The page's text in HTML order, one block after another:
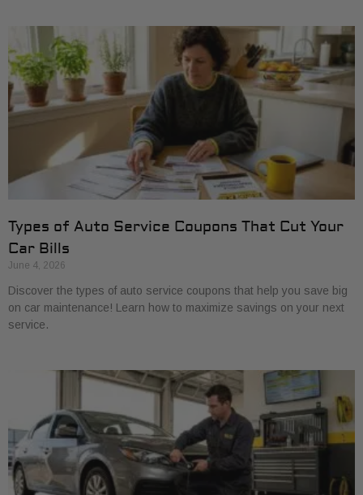
Types of Auto Service Coupons That Cut Your
Car Bills
June 4, 2026
Discover the types of auto service coupons that help you save big
on car maintenance! Learn how to maximize savings on your next
service.